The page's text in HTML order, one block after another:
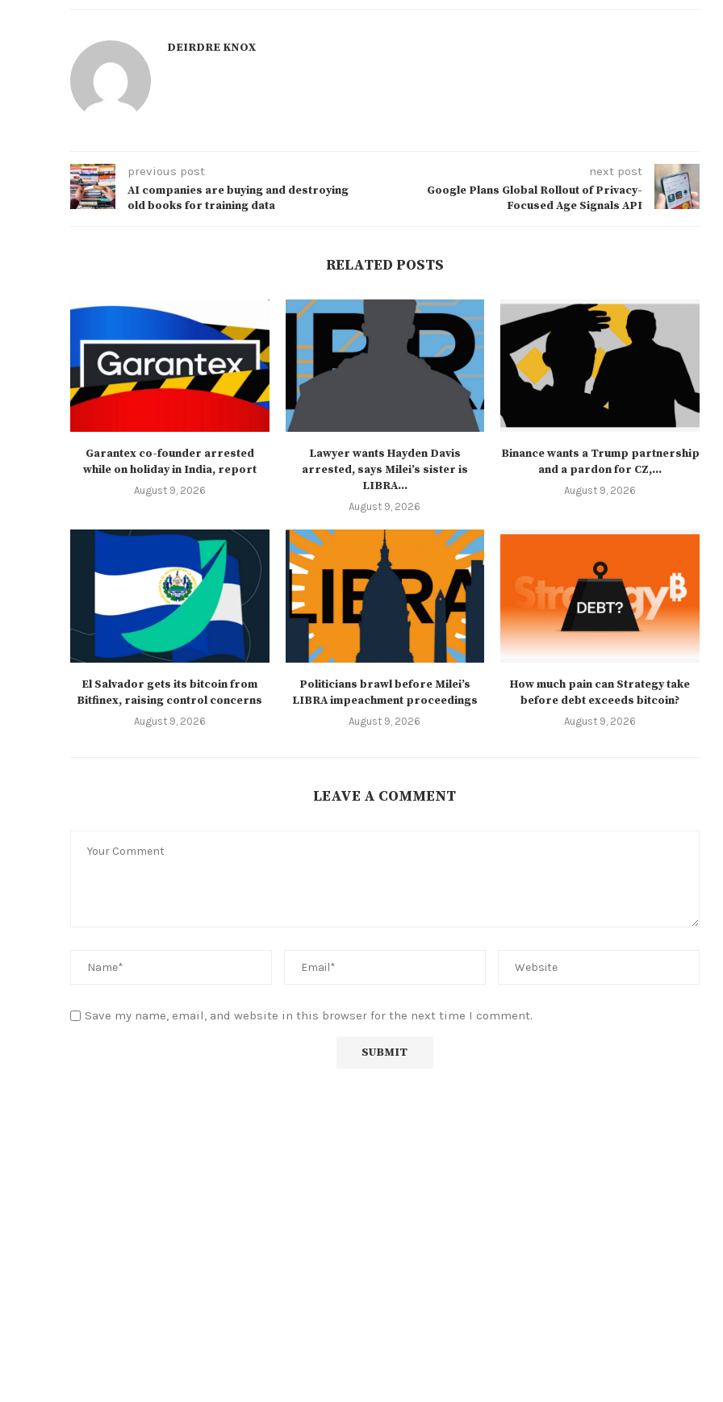
DEIRDRE KNOX
previous post
AI companies are buying and destroying
old books for training data
next post
Google Plans Global Rollout of Privacy-
Focused Age Signals API
RELATED POSTS
Garantex co-founder arrested
while on holiday in India, report
August 9, 2026
Lawyer wants Hayden Davis
arrested, says Milei’s sister is
LIBRA...
August 9, 2026
Binance wants a Trump partnership
and a pardon for CZ,...
August 9, 2026
El Salvador gets its bitcoin from
Bitfinex, raising control concerns
August 9, 2026
Politicians brawl before Milei’s
LIBRA impeachment proceedings
August 9, 2026
How much pain can Strategy take
before debt exceeds bitcoin?
August 9, 2026
LEAVE A COMMENT
Save my name, email, and website in this browser for the next time I comment.